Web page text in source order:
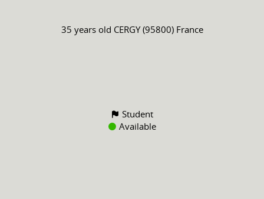
35 years old CERGY (95800) France
Student
Available